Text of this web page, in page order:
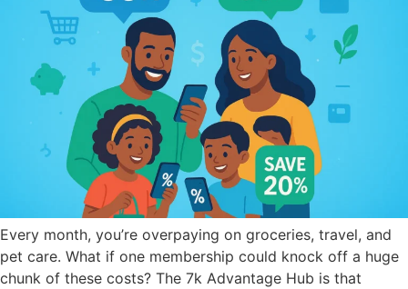
Every month, you’re overpaying on groceries, travel, and
pet care. What if one membership could knock off a huge
chunk of these costs? The 7k Advantage Hub is that